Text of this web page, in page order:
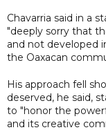
Chavarria said in a
"deeply sorry that
and not developed
the Oaxacan
His approach fell
deserved, he said,
to "honor the
and its creative